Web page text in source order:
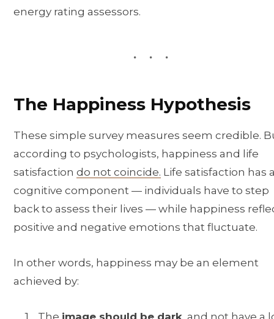
energy rating assessors.
The Happiness Hypothesis
These simple survey measures seem credible.
according to psychologists, happiness and life
satisfaction do not coincide. Life satisfaction has
cognitive component — individuals have to step
back to assess their lives — while happiness
positive and negative emotions that fluctuate.
In other words, happiness may be an element
achieved by: